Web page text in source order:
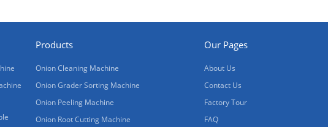
Products
Onion Cleaning Machine
Onion Grader Sorting Machine
Onion Peeling Machine
Onion Root Cutting Machine
Our Pages
About Us
Contact Us
Factory Tour
FAQ